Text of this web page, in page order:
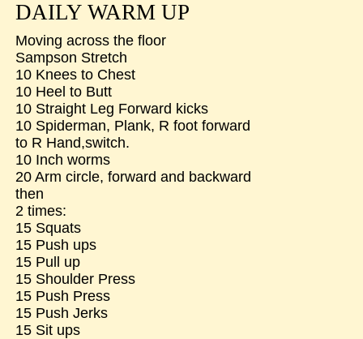
DAILY WARM UP
Moving across the floor
Sampson Stretch
10 Knees to Chest
10 Heel to Butt
10 Straight Leg Forward kicks
10 Spiderman, Plank, R foot forward
to R Hand,switch.
10 Inch worms
20 Arm circle, forward and backward
then
2 times:
15 Squats
15 Push ups
15 Pull up
15 Shoulder Press
15 Push Press
15 Push Jerks
15 Sit ups